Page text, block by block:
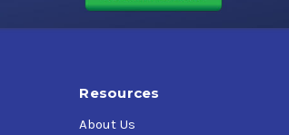
Resources
About Us